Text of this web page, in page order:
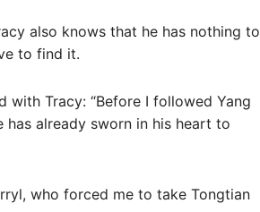
also knows that he has nothing to
to find it.
with Tracy: “Before I followed Yang
already sworn in his heart to
who forced me to take Tongtian